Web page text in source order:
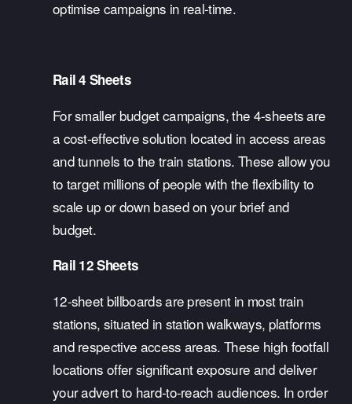
optimise campaigns in real-time.
Rail 4 Sheets
For smaller budget campaigns, the 4-sheets are
a cost-effective solution located in access areas
and tunnels to the train stations. These allow you
to target millions of people with the flexibility to
scale up or down based on your brief and
budget.
Rail 12 Sheets
12-sheet billboards are present in most train
stations, situated in station walkways, platforms
and respective access areas. These high footfall
locations offer significant exposure and deliver
your advert to hard-to-reach audiences. In order